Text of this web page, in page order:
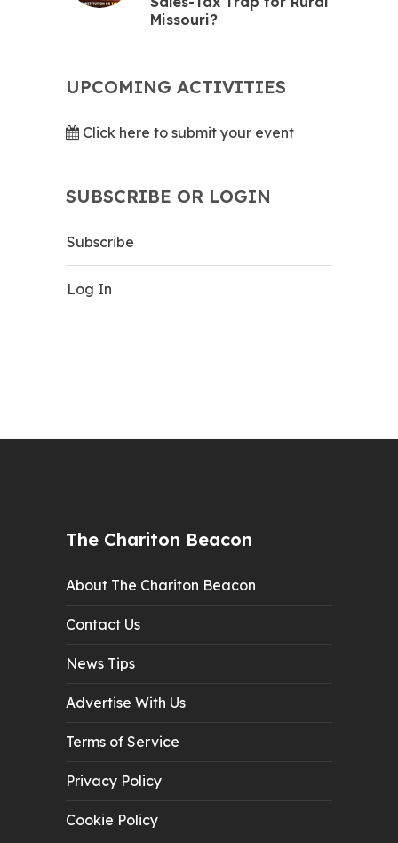
Missouri?
UPCOMING ACTIVITIES
Click here to submit your event
SUBSCRIBE OR LOGIN
Subscribe
Log In
The Chariton Beacon
About The Chariton Beacon
Contact Us
News Tips
Advertise With Us
Terms of Service
Privacy Policy
Cookie Policy